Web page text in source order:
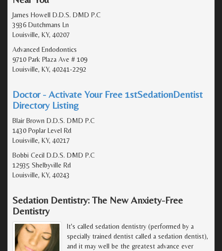
James Howell D.D.S. DMD P.C
3936 Dutchmans Ln
Louisville, KY, 40207
Advanced Endodontics
9710 Park Plaza Ave # 109
Louisville, KY, 40241-2292
Doctor - Activate Your Free 1stSedationDentist
Directory Listing
Blair Brown D.D.S. DMD P.C
1430 Poplar Level Rd
Louisville, KY, 40217
Bobbi Cecil D.D.S. DMD P.C
12935 Shelbyville Rd
Louisville, KY, 40243
Sedation Dentistry: The New Anxiety-Free
Dentistry
It's called sedation dentistry (performed by a
specially trained dentist called a sedation dentist),
and it may well be the greatest advance ever